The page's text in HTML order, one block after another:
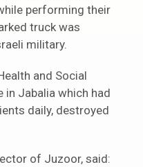
performing their
truck was
military.
and Social
in Jabalia which had
daily, destroyed
of Juzoor, said: